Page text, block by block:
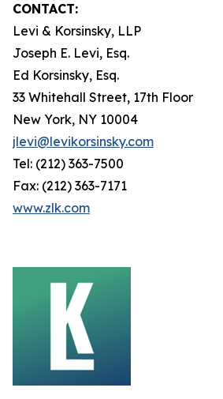
CONTACT:
Levi & Korsinsky, LLP
Joseph E. Levi, Esq.
Ed Korsinsky, Esq.
33 Whitehall Street, 17th Floor
New York, NY 10004
jlevi@levikorsinsky.com
Tel: (212) 363-7500
Fax: (212) 363-7171
www.zlk.com